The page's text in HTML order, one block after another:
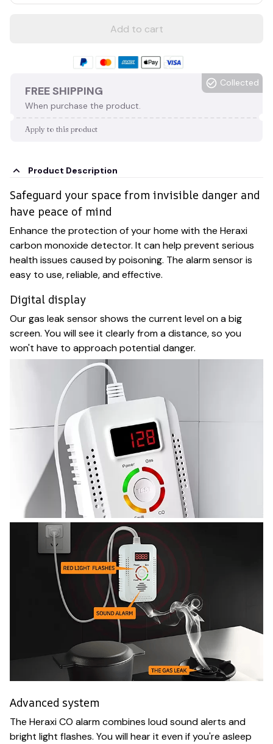
Add to cart
FREE SHIPPING
When purchase the product.
Collected
Apply to this product
Product Description
Safeguard your space from invisible danger and
have peace of mind
Enhance the protection of your home with the Heraxi
carbon monoxide detector. It can help prevent serious
health issues caused by poisoning. The alarm sensor is
easy to use, reliable, and effective.
Digital display
Our gas leak sensor shows the current level on a big
screen. You will see it clearly from a distance, so you
won't have to approach potential danger.
Advanced system
The Heraxi CO alarm combines loud sound alerts and
bright light flashes. You will hear it even if you're asleep